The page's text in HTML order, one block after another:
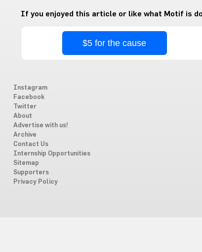
If you enjoyed this article or like what Motif is
$5 for the cause
Instagram
Facebook
Twitter
About
Advertise with us!
Archive
Contact Us
Internship Opportunities
Sitemap
Supporters
Privacy Policy